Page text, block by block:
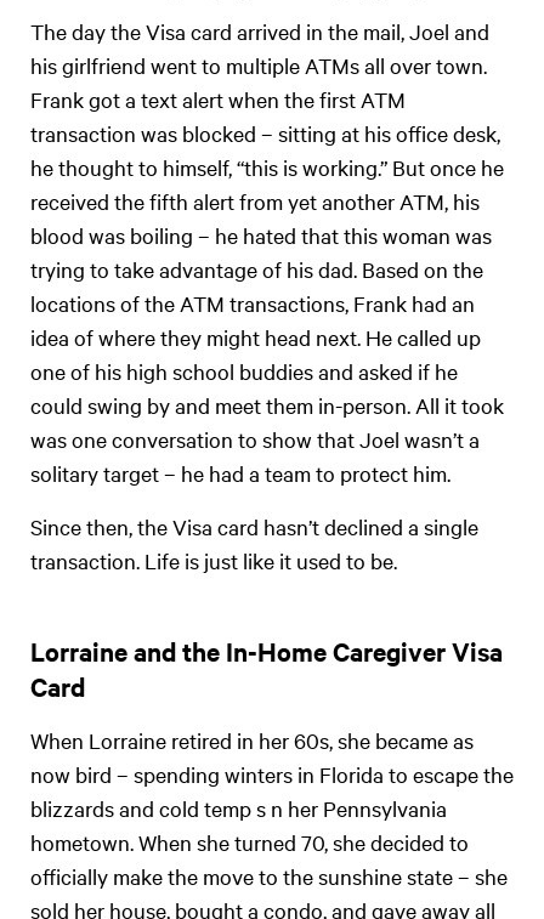
The day the Visa card arrived in the mail, Joel and
his girlfriend went to multiple ATMs all over town.
Frank got a text alert when the first ATM
transaction was blocked – sitting at his office desk,
he thought to himself, “this is working.” But once he
received the fifth alert from yet another ATM, his
blood was boiling – he hated that this woman was
trying to take advantage of his dad. Based on the
locations of the ATM transactions, Frank had an
idea of where they might head next. He called up
one of his high school buddies and asked if he
could swing by and meet them in-person. All it took
was one conversation to show that Joel wasn’t a
solitary target – he had a team to protect him.
Since then, the Visa card hasn’t declined a single
transaction. Life is just like it used to be.
Lorraine and the In-Home Caregiver Visa
Card
When Lorraine retired in her 60s, she became as
now bird – spending winters in Florida to escape the
blizzards and cold temp s n her Pennsylvania
hometown. When she turned 70, she decided to
officially make the move to the sunshine state – she
sold her house, bought a condo, and gave away all